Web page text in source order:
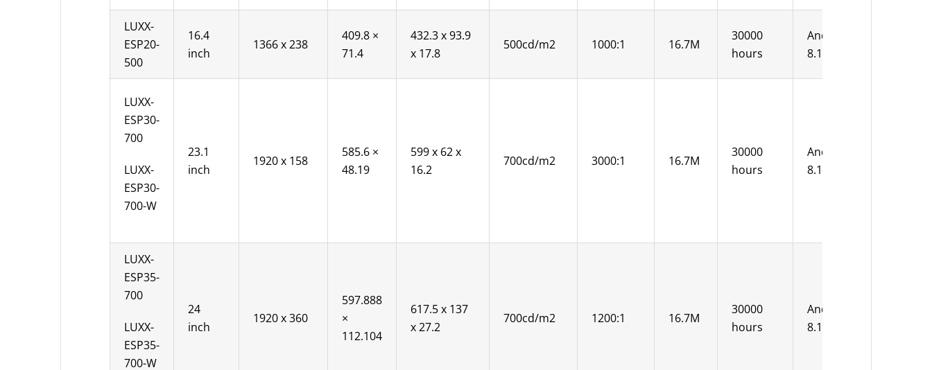
LUXX-
ESP20-
500
16.4
inch
1366 x 238
409.8 ×
71.4
432.3 x 93.9
x 17.8
500cd/m2 1000:1 16.7M
30000
hours
Android
8.1
LUXX-
ESP30-
700
LUXX-
ESP30-
700-W
23.1
inch
1920 x 158
585.6 ×
48.19
599 x 62 x
16.2
700cd/m2 3000:1 16.7M
30000
hours
Android
8.1
LUXX-
ESP35-
700
LUXX-
ESP35-
700-W
24
inch
1920 x 360
597.888
×
112.104
617.5 x 137
x 27.2
700cd/m2 1200:1 16.7M
30000
hours
Android
8.1